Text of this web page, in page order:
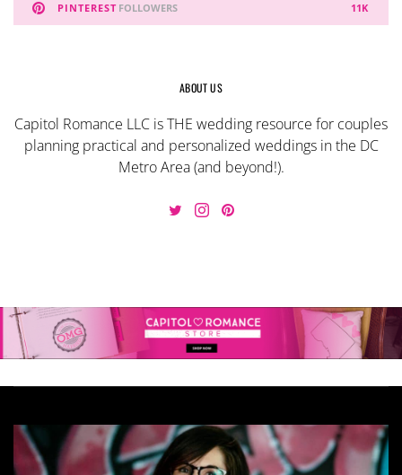
PINTEREST 11K
FOLLOWERS
ABOUT US
Capitol Romance LLC is THE wedding resource for couples
planning practical and personalized weddings in the DC
Metro Area (and beyond!).